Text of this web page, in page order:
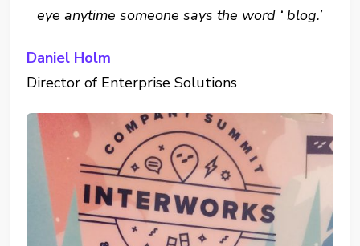
eye anytime someone says the word ‘ blog.’
Daniel Holm
Director of Enterprise Solutions